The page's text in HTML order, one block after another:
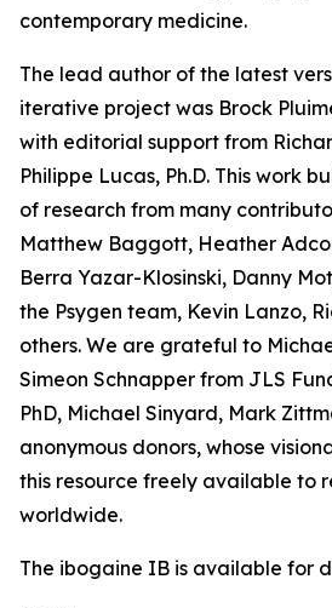
contemporary medicine.
The lead author of the latest
iterative project was Brock
with editorial support from
Philippe Lucas, Ph.D. This work
of research from many
Matthew Baggott, Heather
Berra Yazar-Klosinski, Danny
the Psygen team, Kevin Lanzo,
others. We are grateful to
Simeon Schnapper from JLS
PhD, Michael Sinyard, Mark
anonymous donors, whose
this resource freely available to
worldwide.
The ibogaine IB is available for